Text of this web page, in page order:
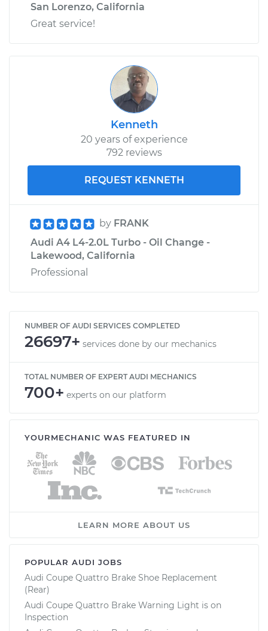
San Lorenzo, California
Great service!
Kenneth
20 years of experience
792 reviews
REQUEST KENNETH
by FRANK
Audi A4 L4-2.0L Turbo - Oil Change -
Lakewood, California
Professional
NUMBER OF AUDI SERVICES COMPLETED
26697+ services done by our mechanics
TOTAL NUMBER OF EXPERT AUDI MECHANICS
700+ experts on our platform
YOURMECHANIC WAS FEATURED IN
LEARN MORE ABOUT US
POPULAR AUDI JOBS
Audi Coupe Quattro Brake Shoe Replacement
(Rear)
Audi Coupe Quattro Brake Warning Light is on
Inspection